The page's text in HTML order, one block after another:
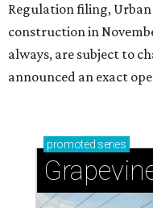
Regulation filing,
construction in
always, are subject to
announced an exact
promoted series